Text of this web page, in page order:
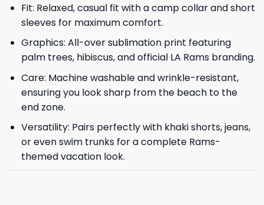
Fit: Relaxed, casual fit with a camp collar and short
sleeves for maximum comfort.
Graphics: All-over sublimation print featuring
palm trees, hibiscus, and official LA Rams branding.
Care: Machine washable and wrinkle-resistant,
ensuring you look sharp from the beach to the
end zone.
Versatility: Pairs perfectly with khaki shorts, jeans,
or even swim trunks for a complete Rams-
themed vacation look.